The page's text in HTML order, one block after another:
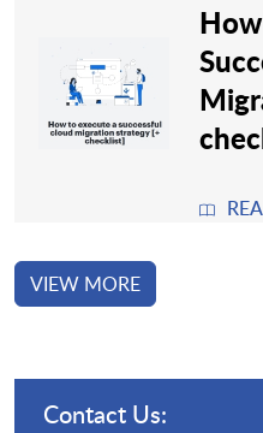
VIEW MORE
Contact Us: